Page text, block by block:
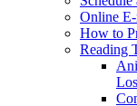
Online
How to
Reading